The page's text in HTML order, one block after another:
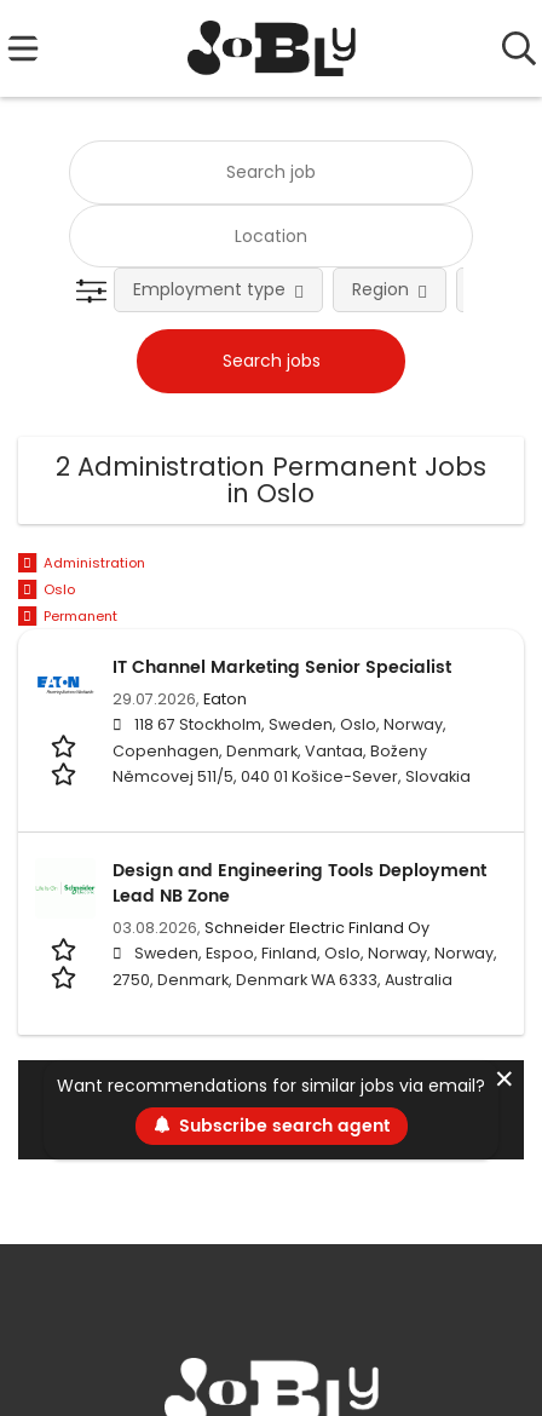
Employment type Region
2 Administration Permanent Jobs
in Oslo
Administration
Oslo
Permanent
IT Channel Marketing Senior Specialist
29.07.2026, Eaton
118 67 Stockholm, Sweden, Oslo, Norway,
Copenhagen, Denmark, Vantaa, Boženy
Němcovej 511/5, 040 01 Košice-Sever, Slovakia
Design and Engineering Tools Deployment
Lead NB Zone
03.08.2026, Schneider Electric Finland Oy
Sweden, Espoo, Finland, Oslo, Norway, Norway,
2750, Denmark, Denmark WA 6333, Australia
Want recommendations for similar jobs via email?
Subscribe search agent
✕